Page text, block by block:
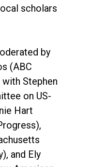
scholars
by
(ABC
Stephen
on US-
Hart
and Ely